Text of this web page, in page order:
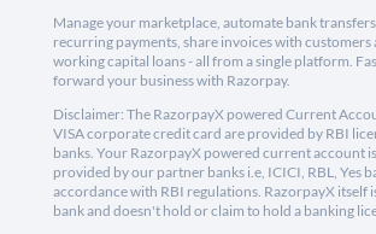
Manage your marketplace, automate bank
recurring payments, share invoices with customers
working capital loans - all from a single platform.
forward your business with Razorpay.
Disclaimer: The RazorpayX powered Current
VISA corporate credit card are provided by RBI
banks. Your RazorpayX powered current account is
provided by our partner banks i.e, ICICI, RBL, Yes
accordance with RBI regulations. RazorpayX itself
bank and doesn't hold or claim to hold a banking